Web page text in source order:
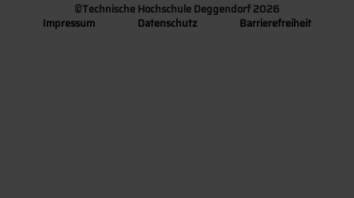
©Technische Hochschule Deggendorf 2026
Impressum
Datenschutz Barrierefreiheit